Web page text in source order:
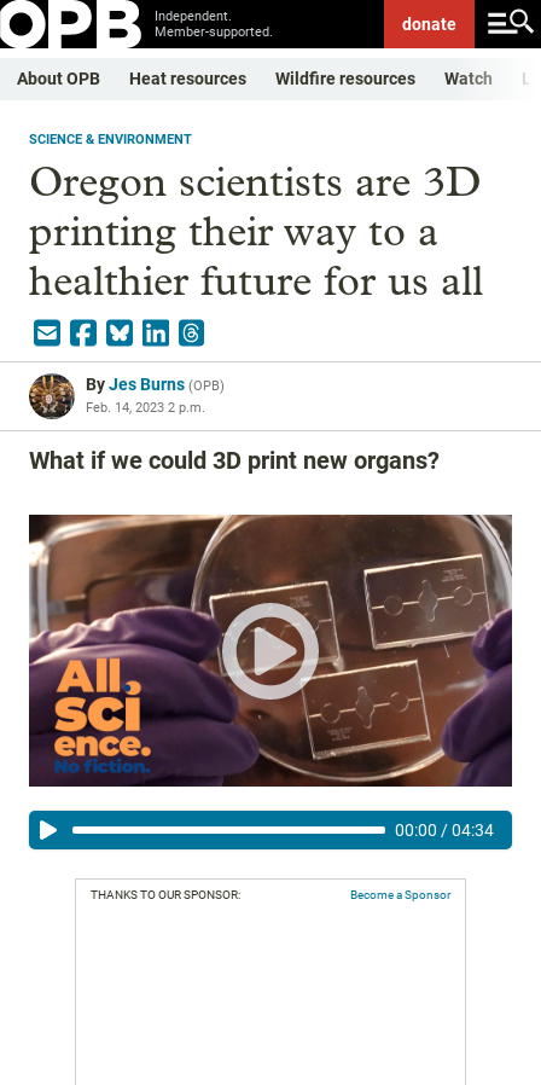
Independent.
Member-supported.
donate
About OPB Heat resources Wildfire resources Watch
SCIENCE & ENVIRONMENT
Oregon scientists are 3D
printing their way to a
healthier future for us all
ByJes Burns (OPB)
Feb. 14, 2023 2 p.m.
What if we could 3D print new organs?
00:00 /04:34
THANKS TO OUR SPONSOR: Become a Sponsor